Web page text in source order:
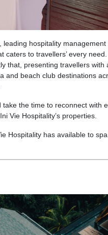
, leading hospitality management
caters to travellers’ every
that, presenting travellers with
and beach club destinations
the time to reconnect with
Vie Hospitality’s properties.
Hospitality has available to